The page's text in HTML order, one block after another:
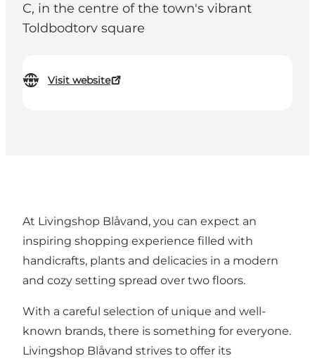
C, in the centre of the town's vibrant
Toldbodtorv square
Visit website
At Livingshop Blåvand, you can expect an
inspiring shopping experience filled with
handicrafts, plants and delicacies in a modern
and cozy setting spread over two floors.
With a careful selection of unique and well-
known brands, there is something for everyone.
Livingshop Blåvand strives to offer its